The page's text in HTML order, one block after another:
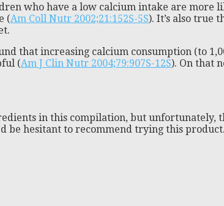
who have a low calcium intake are more
(Am Coll Nutr 2002;21:152S-5S). It’s also true
that increasing calcium consumption (to
(Am J Clin Nutr 2004;79:907S-12S). On that
in this compilation, but unfortunately,
be hesitant to recommend trying this product.